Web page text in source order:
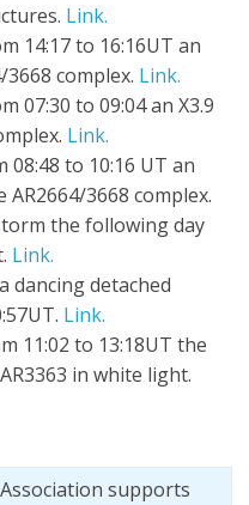
Link.
14:17 to 16:16UT an
complex. Link.
07:30 to 09:04 an X3.9
Link.
08:48 to 10:16 UT an
3668 complex.
the following day
Link.
dancing detached
Link.
11:02 to 13:18UT the
in white light.
supports